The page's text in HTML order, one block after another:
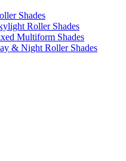
Shades
Roller Shades
Multiform Shades
& Night Roller Shades